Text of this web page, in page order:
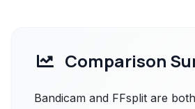
Comparison
Bandicam and FFsplit are